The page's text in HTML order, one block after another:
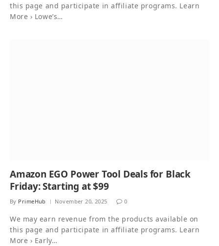
this page and participate in affiliate programs. Learn
More › Lowe’s…
Amazon EGO Power Tool Deals for Black
Friday: Starting at $99
By PrimeHub November 20, 2025 0
We may earn revenue from the products available on
this page and participate in affiliate programs. Learn
More › Early…